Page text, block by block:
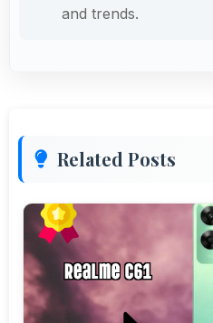
and trends.
Related Posts